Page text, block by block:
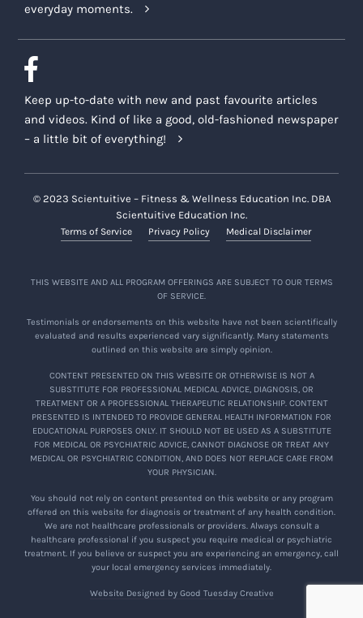
everyday moments.
Keep up-to-date with new and past favourite articles
and videos. Kind of like a good, old-fashioned newspaper
– a little bit of everything!
© 2023 Scientuitive – Fitness & Wellness Education Inc. DBA
Scientuitive Education Inc.
Terms of Service Privacy Policy Medical Disclaimer
THIS WEBSITE AND ALL PROGRAM OFFERINGS ARE SUBJECT TO OUR TERMS
OF SERVICE.
Testimonials or endorsements on this website have not been scientifically
evaluated and results experienced vary significantly. Many statements
outlined on this website are simply opinion.
CONTENT PRESENTED ON THIS WEBSITE OR OTHERWISE IS NOT A
SUBSTITUTE FOR PROFESSIONAL MEDICAL ADVICE, DIAGNOSIS, OR
TREATMENT OR A PROFESSIONAL THERAPEUTIC RELATIONSHIP. CONTENT
PRESENTED IS INTENDED TO PROVIDE GENERAL HEALTH INFORMATION FOR
EDUCATIONAL PURPOSES ONLY. IT SHOULD NOT BE USED AS A SUBSTITUTE
FOR MEDICAL OR PSYCHIATRIC ADVICE, CANNOT DIAGNOSE OR TREAT ANY
MEDICAL OR PSYCHIATRIC CONDITION, AND DOES NOT REPLACE CARE FROM
YOUR PHYSICIAN.
You should not rely on content presented on this website or any program
offered on this website for diagnosis or treatment of any health condition.
We are not healthcare professionals or providers. Always consult a
healthcare professional if you suspect you require medical or psychiatric
treatment. If you believe or suspect you are experiencing an emergency, call
your local emergency services immediately.
Website Designed by Good Tuesday Creative